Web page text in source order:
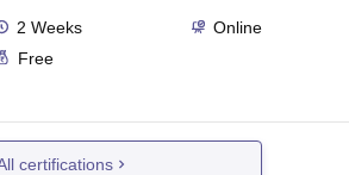
2 Weeks
Online
Free
certifications